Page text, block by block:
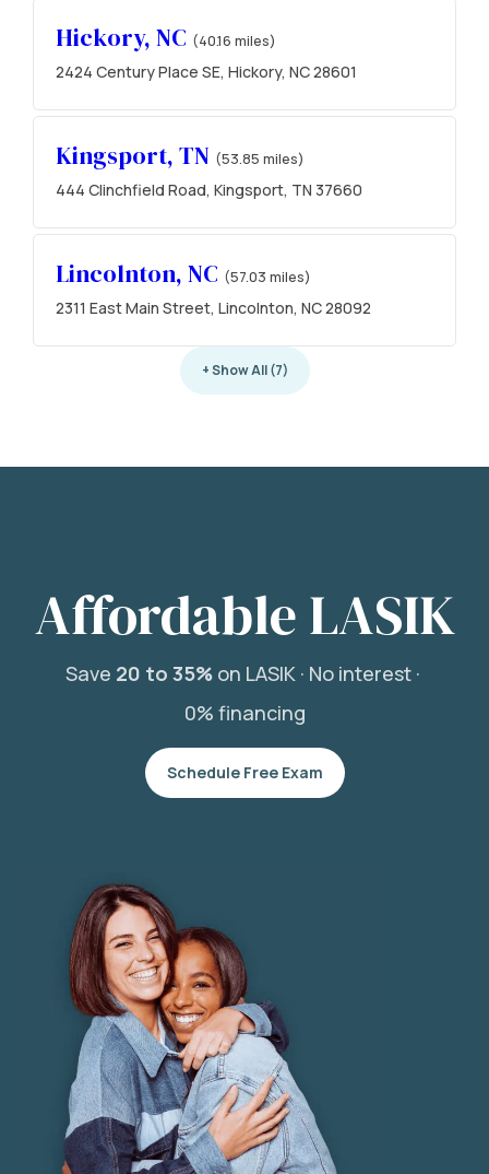
Hickory, NC (40.16 miles)
2424 Century Place SE, Hickory, NC 28601
Kingsport, TN (53.85 miles)
444 Clinchfield Road, Kingsport, TN 37660
Lincolnton, NC (57.03 miles)
2311 East Main Street, Lincolnton, NC 28092
+ Show All (7)
Affordable LASIK
Save 20 to 35%on LASIK · No interest ·
0% financing
Schedule Free Exam